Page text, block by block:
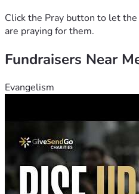
Click the Pray button to let
are praying for them.
Fundraisers Near
Evangelism